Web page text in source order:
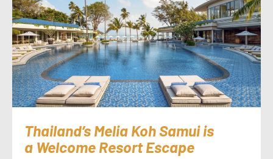
Thailand’s Melia Koh Samui is
a Welcome Resort Escape